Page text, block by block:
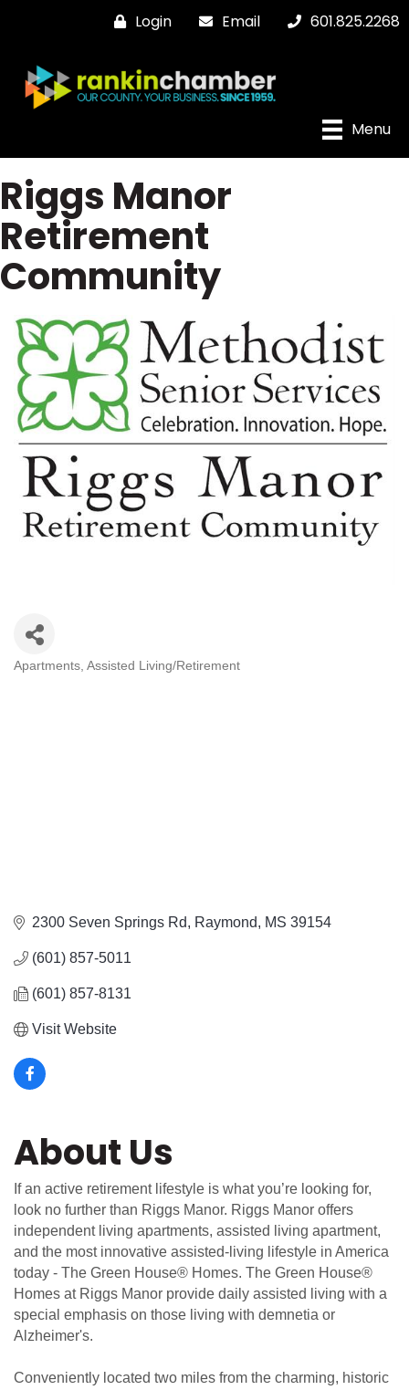
Login Email 601.825.2268
Menu
Riggs Manor
Retirement
Community
Categories
Apartments Assisted Living/Retirement
2300 Seven Springs Rd Raymond MS 39154
(601) 857-5011
(601) 857-8131
Visit Website
About Us
If an active retirement lifestyle is what you’re looking for,
look no further than Riggs Manor. Riggs Manor offers
independent living apartments, assisted living apartment,
and the most innovative assisted-living lifestyle in America
today - The Green House® Homes. The Green House®
Homes at Riggs Manor provide daily assisted living with a
special emphasis on those living with demnetia or
Alzheimer's.
Conveniently located two miles from the charming, historic